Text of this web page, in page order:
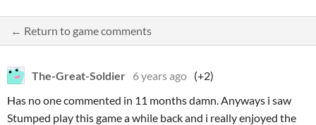
← Return to game comments
The-Great-Soldier 6 years ago (+2)
Has no one commented in 11 months damn. Anyways i saw
Stumped play this game a while back and i really enjoyed the